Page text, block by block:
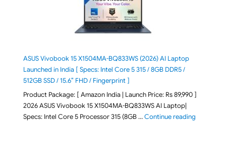
ASUS Vivobook 15 X1504MA-BQ833WS (2026) AI Laptop
Launched in India [ Specs: Intel Core 5 315 / 8GB DDR5 /
512GB SSD / 15.6″ FHD / Fingerprint ]
Product Package: [ Amazon India | Launch Price: Rs 89,990 ]
2026 ASUS Vivobook 15 X1504MA-BQ833WS AI Laptop|
Specs: Intel Core 5 Processor 315 (8GB …Continue reading"ASUS